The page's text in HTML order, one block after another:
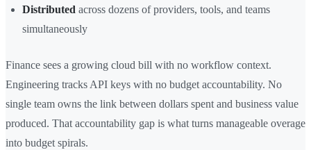
Distributed across dozens of providers, tools, and teams
simultaneously
Finance sees a growing cloud bill with no workflow context.
Engineering tracks API keys with no budget accountability. No
single team owns the link between dollars spent and business value
produced. That accountability gap is what turns manageable overage
into budget spirals.